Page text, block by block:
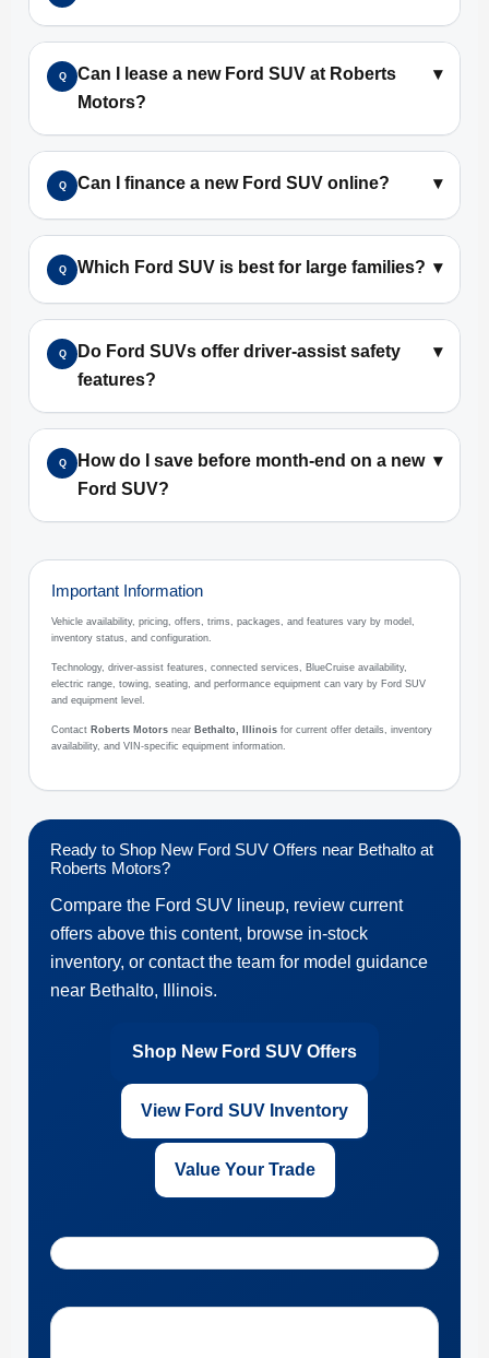
Q
Can I lease a new Ford SUV at Roberts
Motors?
▾
Q Can I finance a new Ford SUV online? ▾
Q Which Ford SUV is best for large families? ▾
Q
Do Ford SUVs offer driver-assist safety
features?
▾
Q
How do I save before month-end on a new
Ford SUV?
▾
Important Information
Vehicle availability, pricing, offers, trims, packages, and features vary by model,
inventory status, and configuration.
Technology, driver-assist features, connected services, BlueCruise availability,
electric range, towing, seating, and performance equipment can vary by Ford SUV
and equipment level.
Contact Roberts Motors near Bethalto, Illinois for current offer details, inventory
availability, and VIN-specific equipment information.
Ready to Shop New Ford SUV Offers near Bethalto at
Roberts Motors?
Compare the Ford SUV lineup, review current
offers above this content, browse in-stock
inventory, or contact the team for model guidance
near Bethalto, Illinois.
Shop New Ford SUV Offers
View Ford SUV Inventory
Value Your Trade